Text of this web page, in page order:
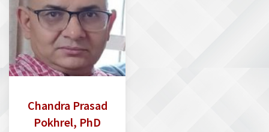
Chandra Prasad
Pokhrel, PhD